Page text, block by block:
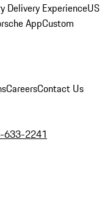
Delivery ExperienceUS
AppCustom
CareersContact Us
633-2241